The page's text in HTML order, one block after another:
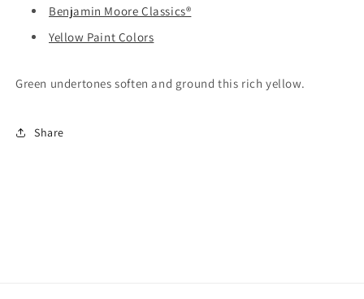
Benjamin Moore Classics®
Yellow Paint Colors
Green undertones soften and ground this rich yellow.
Share